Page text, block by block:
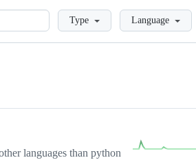
LoadingType Language
languages than python